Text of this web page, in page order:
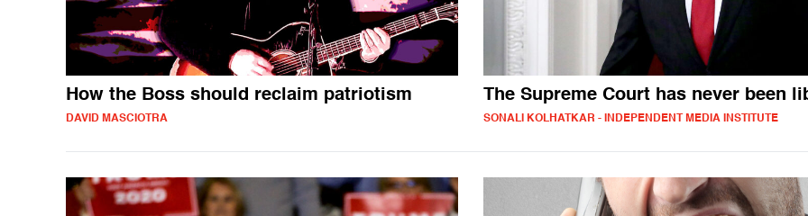
How the Boss should reclaim patriotism
DAVID MASCIOTRA
The Supreme Court has never been
SONALI KOLHATKAR - INDEPENDENT MEDIA INSTITUTE